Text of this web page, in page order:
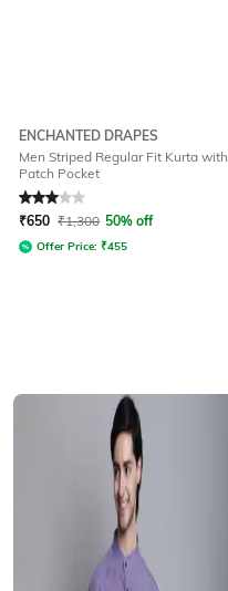
ENCHANTED DRAPES
Men Striped Regular Fit Kurta with
Patch Pocket
Rated3out of 5
₹650 ₹1,300 50% off
Offer Price: ₹455